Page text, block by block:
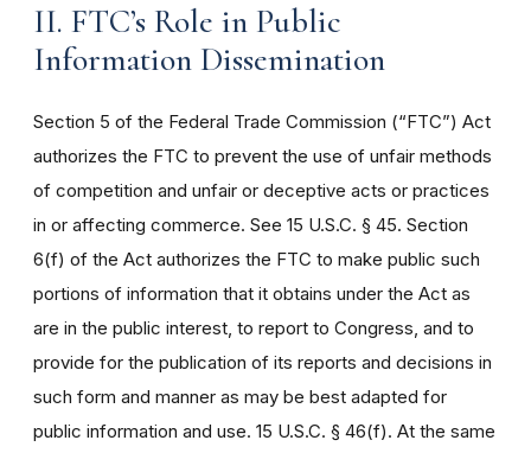
II. FTC’s Role in Public
Information Dissemination
Section 5 of the Federal Trade Commission (“FTC”) Act
authorizes the FTC to prevent the use of unfair methods
of competition and unfair or deceptive acts or practices
in or affecting commerce. See 15 U.S.C. § 45. Section
6(f) of the Act authorizes the FTC to make public such
portions of information that it obtains under the Act as
are in the public interest, to report to Congress, and to
provide for the publication of its reports and decisions in
such form and manner as may be best adapted for
public information and use. 15 U.S.C. § 46(f). At the same